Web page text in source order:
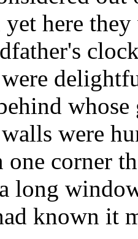
here
were
one corner
long
known it